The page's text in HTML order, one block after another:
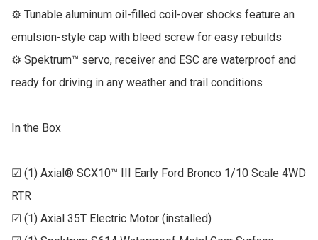
⚙ Tunable aluminum oil-filled coil-over shocks feature an
emulsion-style cap with bleed screw for easy rebuilds
⚙ Spektrum™ servo, receiver and ESC are waterproof and
ready for driving in any weather and trail conditions
In the Box
☑ (1) Axial® SCX10™ III Early Ford Bronco 1/10 Scale 4WD
RTR
☑ (1) Axial 35T Electric Motor (installed)